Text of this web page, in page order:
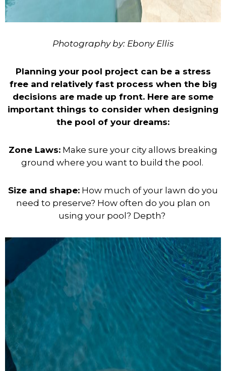
Photography by: Ebony Ellis
Planning your pool project can be a stress
free and relatively fast process when the big
decisions are made up front. Here are some
important things to consider when designing
the pool of your dreams:
Zone Laws: Make sure your city allows breaking
ground where you want to build the pool.
Size and shape: How much of your lawn do you
need to preserve? How often do you plan on
using your pool? Depth?